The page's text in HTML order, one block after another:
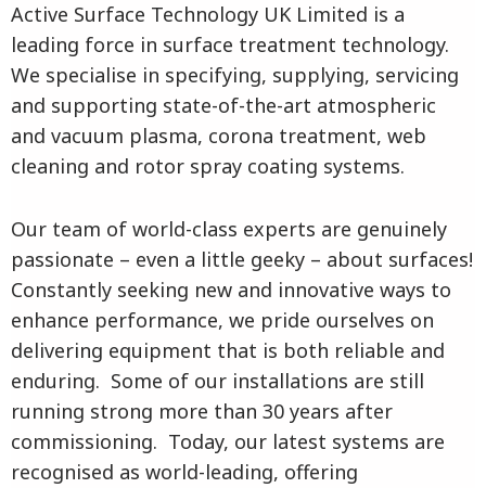
Active Surface Technology UK Limited is a
leading force in surface treatment technology.
We specialise in specifying, supplying, servicing
and supporting state-of-the-art atmospheric
and vacuum plasma, corona treatment, web
cleaning and rotor spray coating systems.
Our team of world-class experts are genuinely
passionate – even a little geeky – about surfaces!
Constantly seeking new and innovative ways to
enhance performance, we pride ourselves on
delivering equipment that is both reliable and
enduring. Some of our installations are still
running strong more than 30 years after
commissioning. Today, our latest systems are
recognised as world-leading, offering